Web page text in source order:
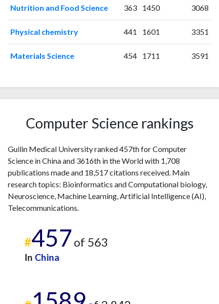
201271
96
2013123
236
2014155
441
2015135
676
2016132
915
2019294
2997
411
6530
2023472
9210
2024487
10064
2025439 10666
Nutrition and Food Science 363 1450 3068
Physical chemistry 441 1601 3351
Materials Science 454 1711 3591
Computer Science rankings
Guilin Medical University ranked 457th for Computer
Science in China and 3616th in the World with 1,708
publications made and 18,517 citations received. Main
research topics: Bioinformatics and Computational biology,
Neuroscience, Machine Learning, Artificial Intelligence (AI),
Telecommunications.
#457 of 563
In China